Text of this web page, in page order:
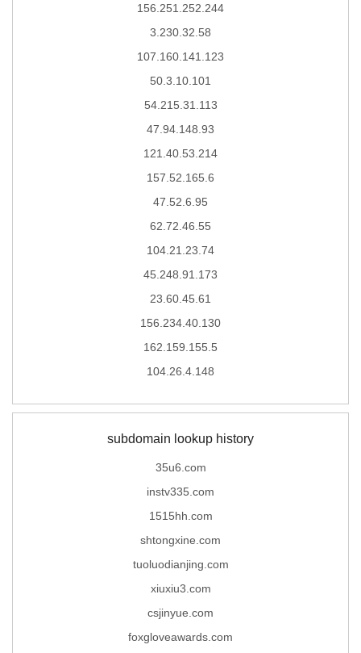
156.251.252.244
3.230.32.58
107.160.141.123
50.3.10.101
54.215.31.113
47.94.148.93
121.40.53.214
157.52.165.6
47.52.6.95
62.72.46.55
104.21.23.74
45.248.91.173
23.60.45.61
156.234.40.130
162.159.155.5
104.26.4.148
subdomain lookup history
35u6.com
instv335.com
1515hh.com
shtongxine.com
tuoluodianjing.com
xiuxiu3.com
csjinyue.com
foxgloveawards.com